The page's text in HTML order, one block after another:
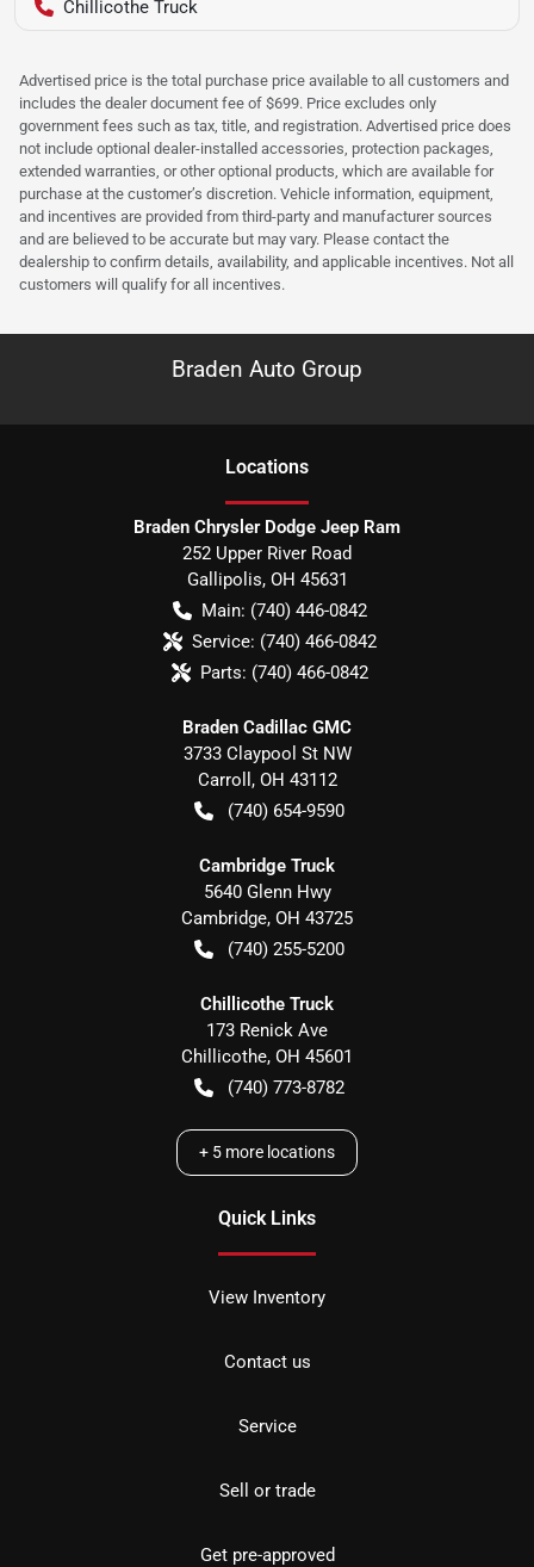
Chillicothe Truck
Advertised price is the total purchase price available to all customers and
includes the dealer document fee of $699. Price excludes only
government fees such as tax, title, and registration. Advertised price does
not include optional dealer-installed accessories, protection packages,
extended warranties, or other optional products, which are available for
purchase at the customer’s discretion. Vehicle information, equipment,
and incentives are provided from third-party and manufacturer sources
and are believed to be accurate but may vary. Please contact the
dealership to confirm details, availability, and applicable incentives. Not all
customers will qualify for all incentives.
Braden Auto Group
Locations
Braden Chrysler Dodge Jeep Ram
252 Upper River Road
Gallipolis, OH 45631
Main: (740) 446-0842
Service: (740) 466-0842
Parts: (740) 466-0842
Braden Cadillac GMC
3733 Claypool St NW
Carroll , OH 43112
(740) 654-9590
Cambridge Truck
5640 Glenn Hwy
Cambridge, OH 43725
(740) 255-5200
Chillicothe Truck
173 Renick Ave
Chillicothe, OH 45601
(740) 773-8782
+ 5 more locations
Quick Links
View Inventory
Contact us
Service
Sell or trade
Get pre-approved